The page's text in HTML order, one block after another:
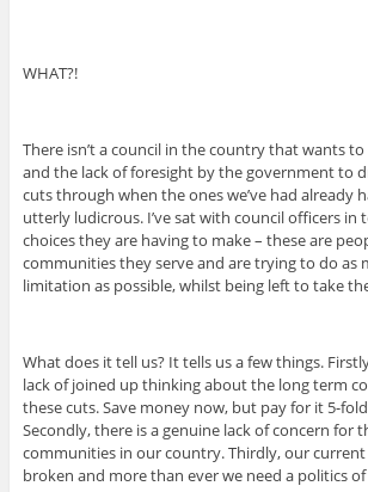
WHAT?!
There isn’t a council in the country that wants
and the lack of foresight by the government to
cuts through when the ones we’ve had already
utterly ludicrous. I’ve sat with council officers in
choices they are having to make – these are
communities they serve and are trying to do as
limitation as possible, whilst being left to take
What does it tell us? It tells us a few things.
lack of joined up thinking about the long term
these cuts. Save money now, but pay for it 5-
Secondly, there is a genuine lack of concern for
communities in our country. Thirdly, our
broken and more than ever we need a politics